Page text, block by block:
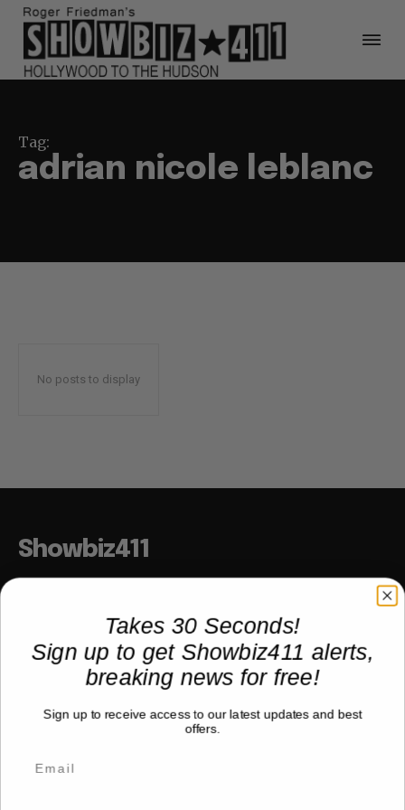
Tag:
adrian nicole leblanc
No posts to display
Showbiz411
COMPANY
Partner with us
Takes 30 Seconds!
Sign up to get Showbiz411 alerts,
breaking news for free!
Sign up to receive access to our latest updates and best
offers.